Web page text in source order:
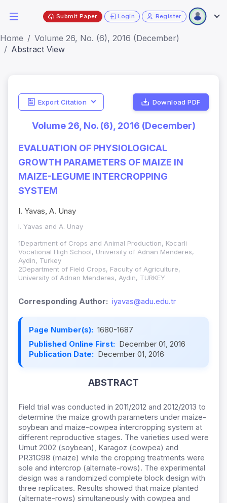
Submit Paper Login Register
Home
Volume 26, No. (6), 2016 (December)
Abstract View
Export Citation Download PDF
Volume 26, No. (6), 2016 (December)
EVALUATION OF PHYSIOLOGICAL
GROWTH PARAMETERS OF MAIZE IN
MAIZE-LEGUME INTERCROPPING
SYSTEM
I. Yavas, A. Unay
I. Yavas and A. Unay
1Department of Crops and Animal Production, Kocarli
Vocational High School, University of Adnan Menderes,
Aydin, Turkey
2Department of Field Crops, Faculty of Agriculture,
University of Adnan Menderes, Aydin, TURKEY
Corresponding Author: iyavas@adu.edu.tr
Page Number(s): 1680-1687
Published Online First: December 01, 2016
Publication Date: December 01, 2016
ABSTRACT
Field trial was conducted in 2011/2012 and 2012/2013 to
determine the maize growth parameters under maize-
soybean and maize-cowpea intercropping system at
different reproductive stages. The varieties used were
Umut 2002 (soybean), Karagoz (cowpea) and
PR31G98 (maize) while the cropping treatments were
sole and intercrop (alternate-rows). The experimental
design was a randomized complete block design with
three replicates. Results showed that maize planted
(alternate-rows) simultaneously with cowpea and